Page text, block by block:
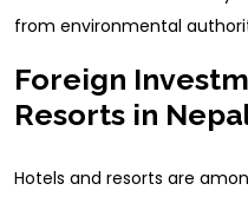
from environmental
Foreign
Resorts in
Hotels and resorts are